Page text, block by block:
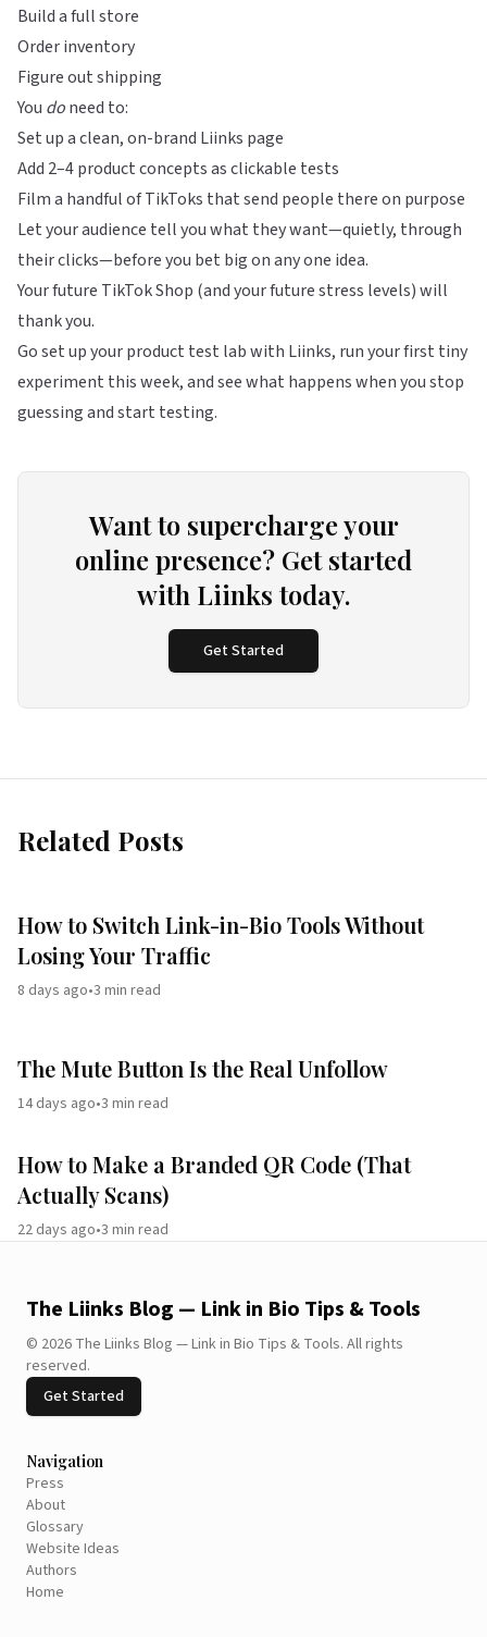
Build a full store
Order inventory
Figure out shipping
You doneed to:
Set up a clean, on-brand Liinks page
Add 2–4 product concepts as clickable tests
Film a handful of TikToks that send people there on purpose
Let your audience tell you what they want—quietly, through
their clicks—before you bet big on any one idea.
Your future TikTok Shop (and your future stress levels) will
thank you.
Go set up your product test lab with Liinks, run your first tiny
experiment this week, and see what happens when you stop
guessing and start testing.
Want to supercharge your
online presence? Get started
with Liinks today.
Get Started
Related Posts
How to Switch Link-in-Bio Tools Without
Losing Your Traffic
8 days ago•3 min read
The Mute Button Is the Real Unfollow
14 days ago•3 min read
How to Make a Branded QR Code (That
Actually Scans)
22 days ago•3 min read
The Liinks Blog — Link in Bio Tips & Tools
© 2026 The Liinks Blog — Link in Bio Tips & Tools. All rights
reserved.
Get Started
Navigation
Press
About
Glossary
Website Ideas
Authors
Home